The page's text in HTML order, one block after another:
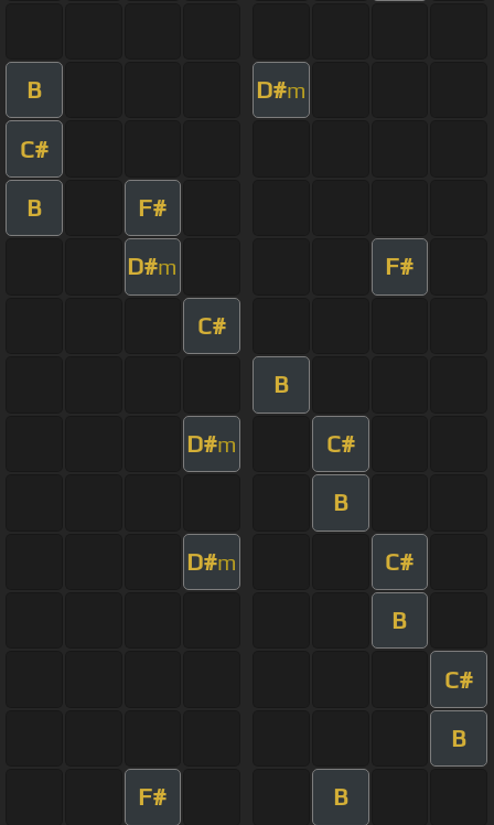
B D#m
C#
B F#
D#m F#
C#
B
D#m C#
B
D#m C#
B
C#
B
F# B